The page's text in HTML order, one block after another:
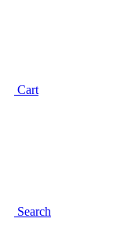
Cart
Search